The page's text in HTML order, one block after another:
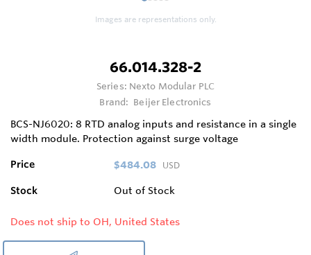
1
Images are representations only.
66.014.328-2
Series: Nexto Modular PLC
Brand: Beijer Electronics
BCS-NJ6020: 8 RTD analog inputs and resistance in a single
width module. Protection against surge voltage
Price $484.08 USD
Stock Out of Stock
Does not ship to OH, United States